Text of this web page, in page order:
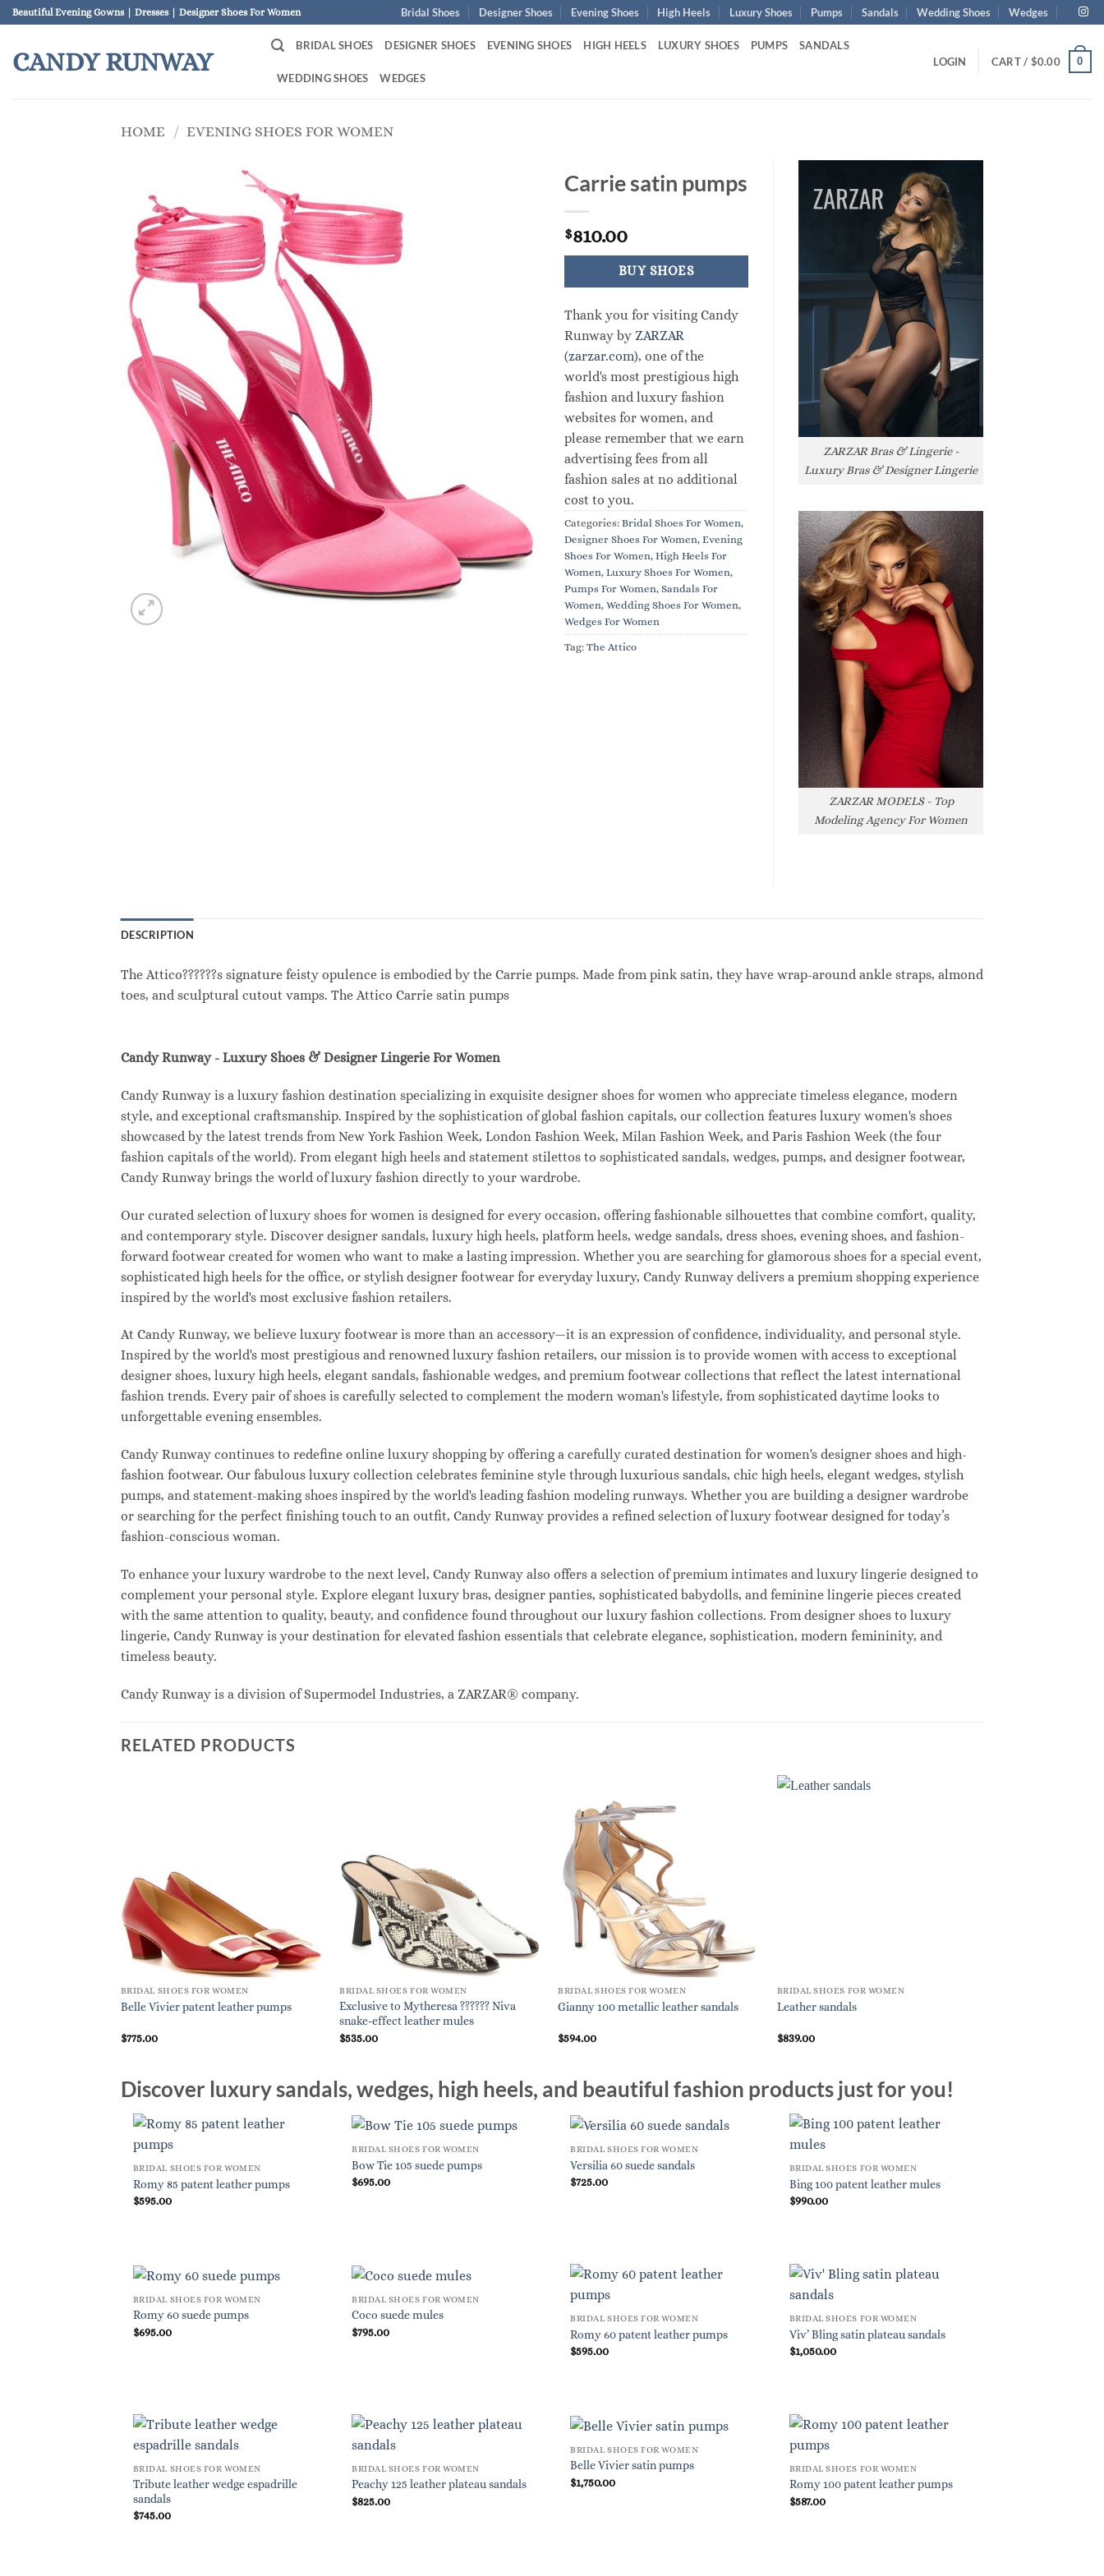
Skip
to
content
Beautiful Evening Gowns | Dresses | Designer Shoes For Women Bridal Shoes Designer Shoes Evening Shoes High Heels Luxury Shoes Pumps Sandals Wedding Shoes Wedges
CANDY RUNWAY
BRIDAL SHOES DESIGNER SHOES EVENING SHOES HIGH HEELS LUXURY SHOES PUMPS SANDALS
WEDDING SHOES WEDGES
LOGIN CART / $0.00 0
HOME / EVENING SHOES FOR WOMEN
Carrie satin pumps
$810.00
BUY SHOES
Thank you for visiting Candy
Runway by ZARZAR
(zarzar.com), one of the
world's most prestigious high
fashion and luxury fashion
websites for women, and
please remember that we earn
advertising fees from all
fashion sales at no additional
cost to you.
Categories: Bridal Shoes For Women,
Designer Shoes For Women, Evening
Shoes For Women, High Heels For
Women, Luxury Shoes For Women,
Pumps For Women, Sandals For
Women, Wedding Shoes For Women,
Wedges For Women
Tag: The Attico
ZARZAR Bras & Lingerie -
Luxury Bras & Designer Lingerie
ZARZAR MODELS - Top
Modeling Agency For Women
DESCRIPTION
The Attico??????s signature feisty opulence is embodied by the Carrie pumps. Made from pink satin, they have wrap-around ankle straps, almond
toes, and sculptural cutout vamps. The Attico Carrie satin pumps
Candy Runway - Luxury Shoes & Designer Lingerie For Women
Candy Runway is a luxury fashion destination specializing in exquisite designer shoes for women who appreciate timeless elegance, modern
style, and exceptional craftsmanship. Inspired by the sophistication of global fashion capitals, our collection features luxury women's shoes
showcased by the latest trends from New York Fashion Week, London Fashion Week, Milan Fashion Week, and Paris Fashion Week (the four
fashion capitals of the world). From elegant high heels and statement stilettos to sophisticated sandals, wedges, pumps, and designer footwear,
Candy Runway brings the world of luxury fashion directly to your wardrobe.
Our curated selection of luxury shoes for women is designed for every occasion, offering fashionable silhouettes that combine comfort, quality,
and contemporary style. Discover designer sandals, luxury high heels, platform heels, wedge sandals, dress shoes, evening shoes, and fashion-
forward footwear created for women who want to make a lasting impression. Whether you are searching for glamorous shoes for a special event,
sophisticated high heels for the office, or stylish designer footwear for everyday luxury, Candy Runway delivers a premium shopping experience
inspired by the world's most exclusive fashion retailers.
At Candy Runway, we believe luxury footwear is more than an accessory—it is an expression of confidence, individuality, and personal style.
Inspired by the world's most prestigious and renowned luxury fashion retailers, our mission is to provide women with access to exceptional
designer shoes, luxury high heels, elegant sandals, fashionable wedges, and premium footwear collections that reflect the latest international
fashion trends. Every pair of shoes is carefully selected to complement the modern woman's lifestyle, from sophisticated daytime looks to
unforgettable evening ensembles.
Candy Runway continues to redefine online luxury shopping by offering a carefully curated destination for women's designer shoes and high-
fashion footwear. Our fabulous luxury collection celebrates feminine style through luxurious sandals, chic high heels, elegant wedges, stylish
pumps, and statement-making shoes inspired by the world's leading fashion modeling runways. Whether you are building a designer wardrobe
or searching for the perfect finishing touch to an outfit, Candy Runway provides a refined selection of luxury footwear designed for today’s
fashion-conscious woman.
To enhance your luxury wardrobe to the next level, Candy Runway also offers a selection of premium intimates and luxury lingerie designed to
complement your personal style. Explore elegant luxury bras, designer panties, sophisticated babydolls, and feminine lingerie pieces created
with the same attention to quality, beauty, and confidence found throughout our luxury fashion collections. From designer shoes to luxury
lingerie, Candy Runway is your destination for elevated fashion essentials that celebrate elegance, sophistication, modern femininity, and
timeless beauty.
Candy Runway is a division of Supermodel Industries, a ZARZAR® company.
RELATED PRODUCTS
BRIDAL SHOES FOR WOMEN
Belle Vivier patent leather pumps
$775.00
BRIDAL SHOES FOR WOMEN
Exclusive to Mytheresa ?????? Niva
snake-effect leather mules
$535.00
BRIDAL SHOES FOR WOMEN
Gianny 100 metallic leather sandals
$594.00
BRIDAL SHOES FOR WOMEN
Leather sandals
$839.00
Discover luxury sandals, wedges, high heels, and beautiful fashion products just for you!
BRIDAL SHOES FOR WOMEN
Romy 85 patent leather pumps
$595.00
BRIDAL SHOES FOR WOMEN
Bow Tie 105 suede pumps
$695.00
BRIDAL SHOES FOR WOMEN
Versilia 60 suede sandals
$725.00
BRIDAL SHOES FOR WOMEN
Bing 100 patent leather mules
$990.00
BRIDAL SHOES FOR WOMEN
Romy 60 suede pumps
$695.00
BRIDAL SHOES FOR WOMEN
Coco suede mules
$795.00
BRIDAL SHOES FOR WOMEN
Romy 60 patent leather pumps
$595.00
BRIDAL SHOES FOR WOMEN
Viv’ Bling satin plateau sandals
$1,050.00
BRIDAL SHOES FOR WOMEN
Tribute leather wedge espadrille
sandals
$745.00
BRIDAL SHOES FOR WOMEN
Peachy 125 leather plateau sandals
$825.00
BRIDAL SHOES FOR WOMEN
Belle Vivier satin pumps
$1,750.00
BRIDAL SHOES FOR WOMEN
Romy 100 patent leather pumps
$587.00